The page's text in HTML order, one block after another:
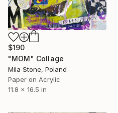
$190
"MOM" Collage
Mila Stone, Poland
Paper on Acrylic
11.8 x 16.5 in